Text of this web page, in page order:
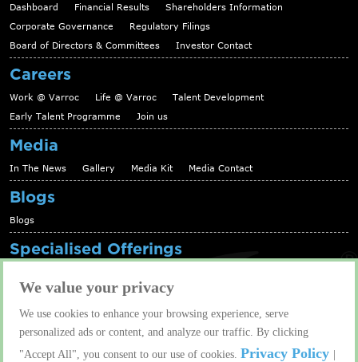
Dashboard Financial Results
Shareholders Information
Corporate Governance
Regulatory Filings
Board of Directors & Committees
Investor Contact
Careers
Work @ Varroc Life @ Varroc
Talent Development
Early Talent Programme
Join us
Media
In The News Gallery Media Kit Media Contact
Blogs
Blogs
Specialised Offerings
Aftermarket solutions
Contact us
We value your privacy
We use cookies to enhance your browsing experience, serve
personalized ads or content, and analyze our traffic. By clicking
"Accept All", you consent to our use of cookies. Privacy Policy